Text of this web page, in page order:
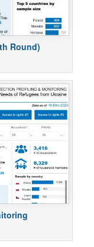
Round)